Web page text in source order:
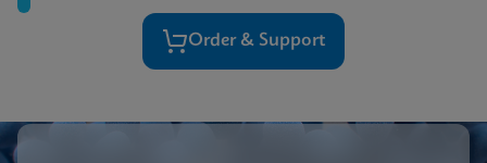
Order & Support